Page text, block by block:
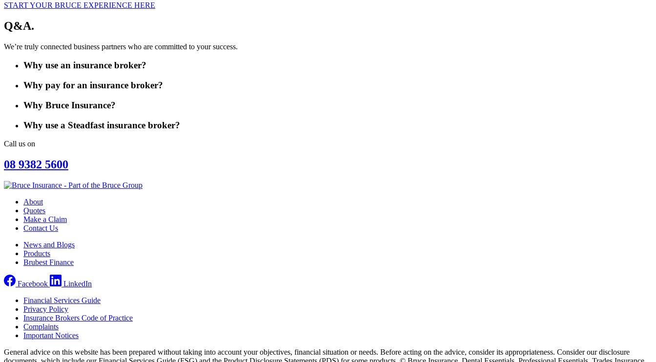
START YOUR BRUCE EXPERIENCE HERE
Q&A.
We’re truly connected business partners who are committed to your success.
Why use an insurance broker?
Why pay for an insurance broker?
Why Bruce Insurance?
Why use a Steadfast insurance broker?
Call us on
08 9382 5600
About
Quotes
Make a Claim
Contact Us
News and Blogs
Products
Brubest Finance
Facebook
LinkedIn
Financial Services Guide
Privacy Policy
Insurance Brokers Code of Practice
Complaints
Important Notices
General advice on this website has been prepared without taking into account your objectives, financial situation or needs. Before acting on the advice, consider its appropriateness. Consider our disclosure